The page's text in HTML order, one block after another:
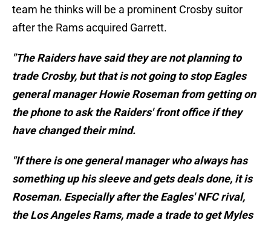
team he thinks will be a prominent Crosby suitor
after the Rams acquired Garrett.
"The Raiders have said they are not planning to
trade Crosby, but that is not going to stop Eagles
general manager Howie Roseman from getting on
the phone to ask the Raiders' front office if they
have changed their mind.
"If there is one general manager who always has
something up his sleeve and gets deals done, it is
Roseman. Especially after the Eagles' NFC rival,
the Los Angeles Rams, made a trade to get Myles